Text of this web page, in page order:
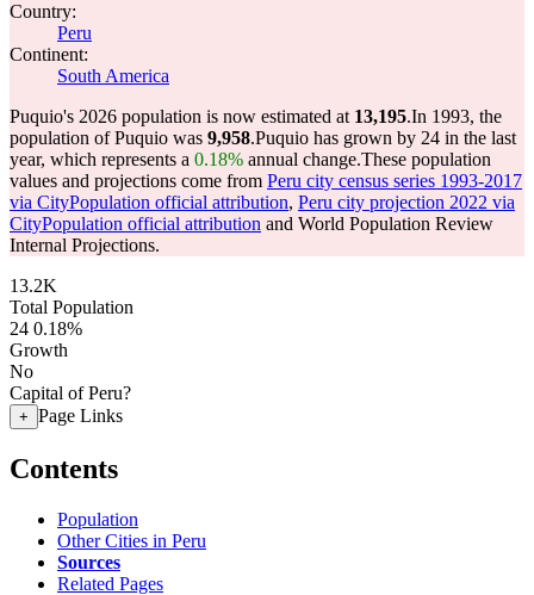
Country:
Peru
Continent:
South America
Puquio's 2026 population is now estimated at 13,195.In 1993, the
population of Puquio was 9,958.Puquio has grown by 24 in the last
year, which represents a 0.18% annual change.These population
values and projections come from Peru city census series 1993-2017
via CityPopulation official attribution, Peru city projection 2022 via
CityPopulation official attribution and World Population Review
Internal Projections.
13.2K
Total Population
24 0.18%
Growth
No
Capital of Peru?
+ Page Links
Contents
Population
Other Cities in Peru
Sources
Related Pages